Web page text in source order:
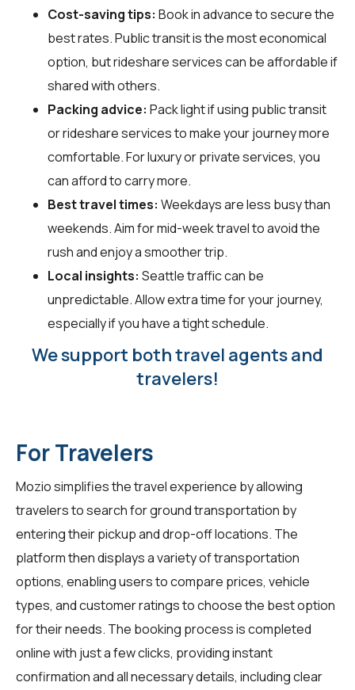
Cost-saving tips: Book in advance to secure the
best rates. Public transit is the most economical
option, but rideshare services can be affordable if
shared with others.
Packing advice: Pack light if using public transit
or rideshare services to make your journey more
comfortable. For luxury or private services, you
can afford to carry more.
Best travel times: Weekdays are less busy than
weekends. Aim for mid-week travel to avoid the
rush and enjoy a smoother trip.
Local insights: Seattle traffic can be
unpredictable. Allow extra time for your journey,
especially if you have a tight schedule.
We support both travel agents and
travelers!
For Travelers
Mozio simplifies the travel experience by allowing
travelersto search for ground transportation by
entering their pickup and drop-off locations. The
platform then displays a variety of transportation
options, enabling users to compare prices, vehicle
types, and customer ratings to choose the best option
for their needs. The booking process is completed
online with just a few clicks, providing instant
confirmation and all necessary details, including clear